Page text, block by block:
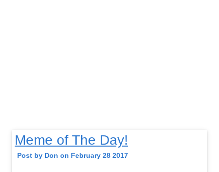
Meme of The Day!
Post by Don on February 28 2017